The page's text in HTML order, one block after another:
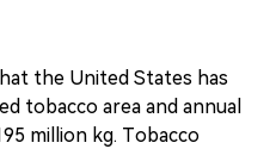
the United States has
tobacco area and annual
million kg. Tobacco